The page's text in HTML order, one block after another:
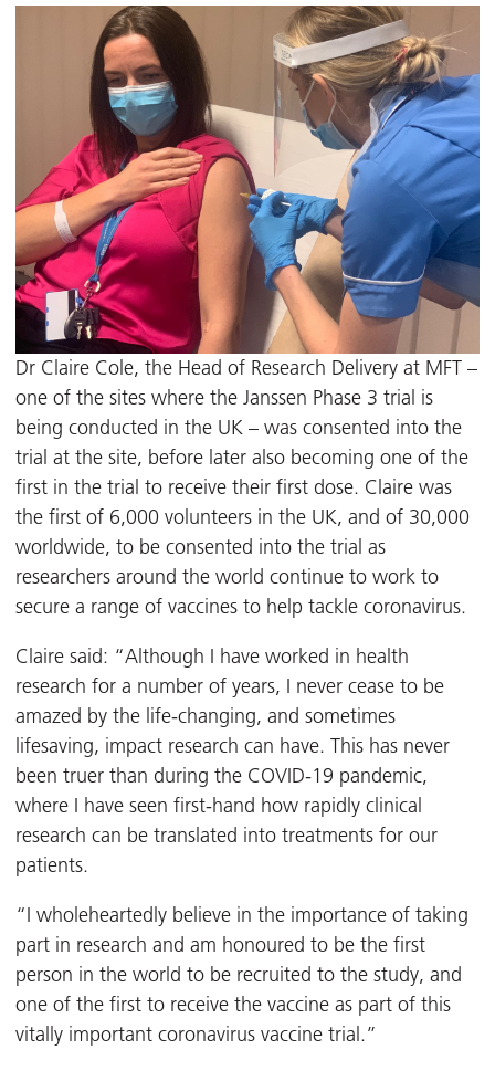
Dr Claire Cole, the Head of Research Delivery at MFT –
one of the sites where the Janssen Phase 3 trial is
being conducted in the UK – was consented into the
trial at the site, before later also becoming one of the
first in the trial to receive their first dose. Claire was
the first of 6,000 volunteers in the UK, and of 30,000
worldwide, to be consented into the trial as
researchers around the world continue to work to
secure a range of vaccines to help tackle coronavirus.
Claire said: “Although I have worked in health
research for a number of years, I never cease to be
amazed by the life-changing, and sometimes
lifesaving, impact research can have. This has never
been truer than during the COVID-19 pandemic,
where I have seen first-hand how rapidly clinical
research can be translated into treatments for our
patients.
“I wholeheartedly believe in the importance of taking
part in research and am honoured to be the first
person in the world to be recruited to the study, and
one of the first to receive the vaccine as part of this
vitally important coronavirus vaccine trial.”